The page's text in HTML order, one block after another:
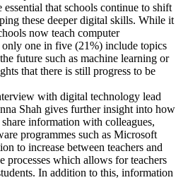
that schools continue to shift
these deeper digital skills. While it
now teach computer
one in five (21%) include topics
future such as machine learning or
that there is still progress to be
with digital technology lead
Shah gives further insight into how
information with colleagues,
programmes such as Microsoft
to increase between teachers and
processes which allows for teachers
In addition to this, information